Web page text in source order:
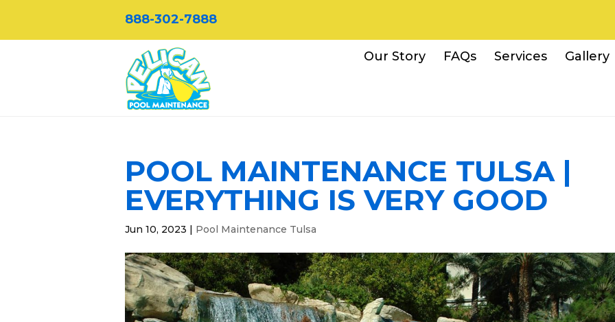
888-302-7888
Our Story FAQs Services Gallery
POOL MAINTENANCE TULSA |
EVERYTHING IS VERY GOOD
Jun 10, 2023 | Pool Maintenance Tulsa